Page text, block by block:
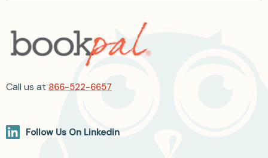
Call us at 866-522-6657
Follow Us On Linkedin